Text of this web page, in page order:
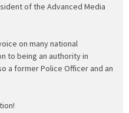
of the Advanced Media
on many national
to being an authority in
a former Police Officer and an